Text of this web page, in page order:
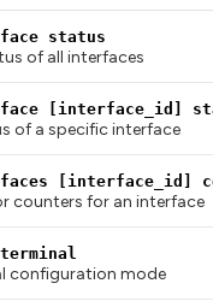
status
of all interfaces
[interface_id]
of a specific interface
[interface_id]
counters for an interface
configuration mode